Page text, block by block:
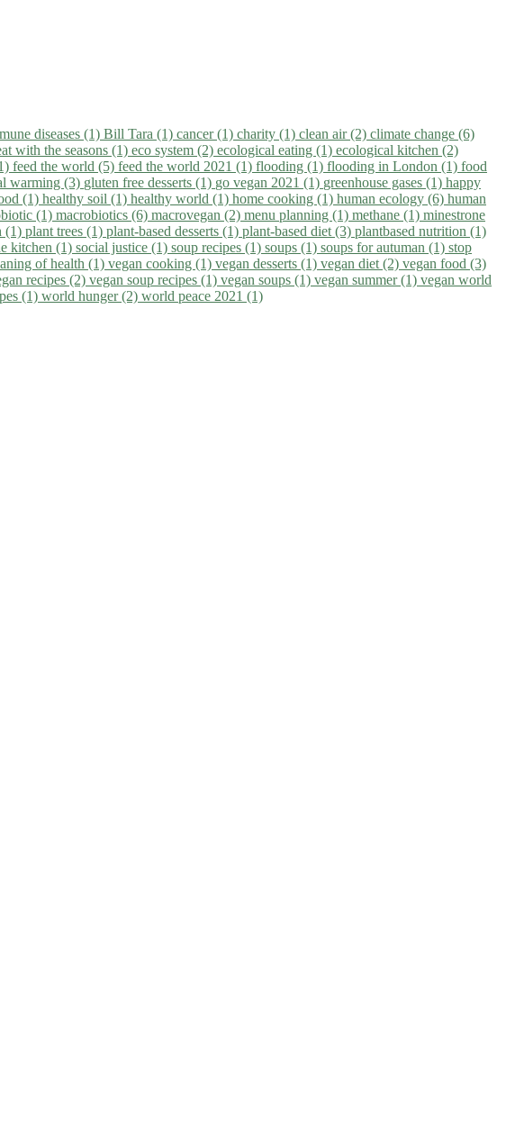
diseases (1) Bill Tara (1) cancer (1) charity (1) clean air (2) climate change (6)
with the seasons (1) eco system (2) ecological eating (1) ecological kitchen (2)
feed the world (5) feed the world 2021 (1) flooding (1) flooding in London (1) food
warming (3) gluten free desserts (1) go vegan 2021 (1) greenhouse gases (1) happy
(1) healthy soil (1) healthy world (1) home cooking (1) human ecology (6) human
(1) macrobiotics (6) macrovegan (2) menu planning (1) methane (1) minestrone
(1) plant trees (1) plant-based desserts (1) plant-based diet (3) plantbased nutrition (1)
kitchen (1) social justice (1) soup recipes (1) soups (1) soups for autuman (1) stop
of health (1) vegan cooking (1) vegan desserts (1) vegan diet (2) vegan food (3)
recipes (2) vegan soup recipes (1) vegan soups (1) vegan summer (1) vegan world
(1) world hunger (2) world peace 2021 (1)